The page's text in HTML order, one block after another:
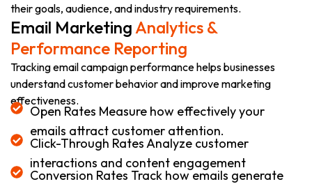
their goals, audience, and industry requirements.
Email Marketing Analytics &
Performance Reporting
Tracking email campaign performance helps businesses
understand customer behavior and improve marketing
effectiveness.
Open Rates Measure how effectively your
emails attract customer attention.
Click-Through Rates Analyze customer
interactions and content engagement
Conversion Rates Track how emails generate